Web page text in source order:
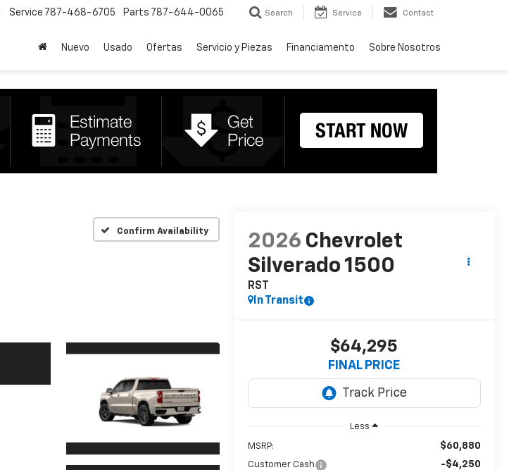
Service 787-468-6705 Parts 787-644-0065 Search Service Contact
Nuevo Usado Ofertas Servicio y Piezas Financiamento Sobre Nosotros
Confirm Availability
2026 Chevrolet
Silverado 1500
RST
In Transit
$64,295
FINAL PRICE
Less
MSRP: $60,880
Customer Cash -$4,250